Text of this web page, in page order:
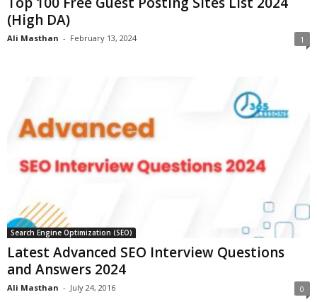
(High DA)
Ali Masthan - February 13, 2024 1
Search Engine Optimization (SEO)
Latest Advanced SEO Interview Questions
and Answers 2024
Ali Masthan - July 24, 2016 0